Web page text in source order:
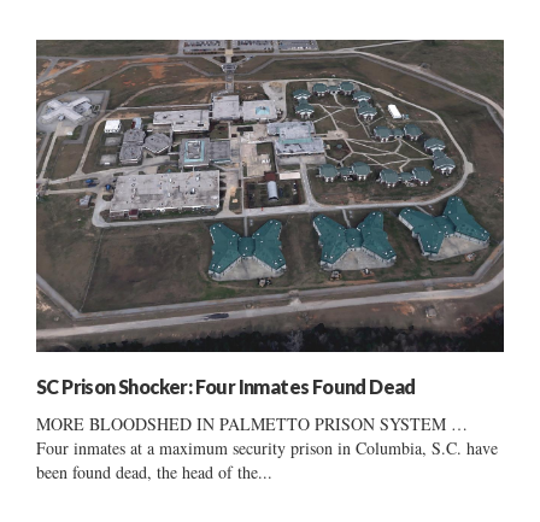
SC Prison Shocker: Four Inmates Found Dead
MORE BLOODSHED IN PALMETTO PRISON SYSTEM …
Four inmates at a maximum security prison in Columbia, S.C. have
been found dead, the head of the...